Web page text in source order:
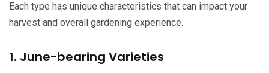
Each type has unique characteristics that can impact your
harvest and overall gardening experience.
1. June-bearing Varieties